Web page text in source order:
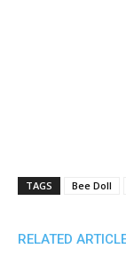
TAGS Bee Doll
RELATED